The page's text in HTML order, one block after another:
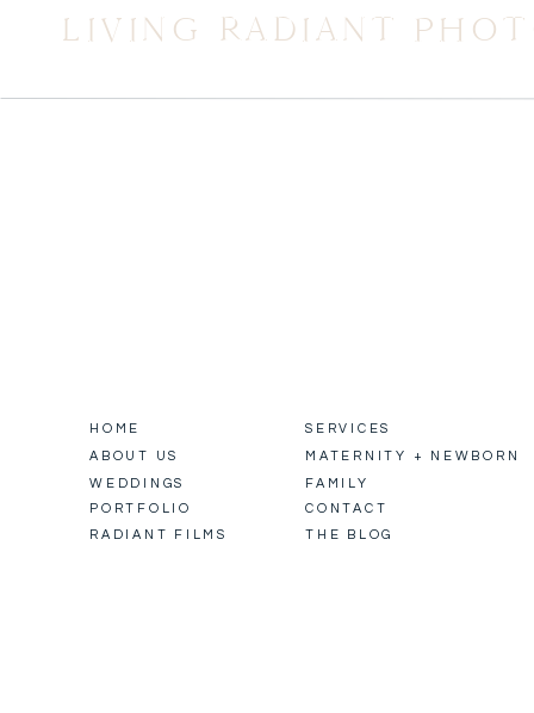
LIVING RADIANT
HOME
ABOUT US
PORTFOLIO
WEDDINGS
RADIANT FILMS THE BLOG
SERVICES
MATERNITY + NEWBORN
FAMILY
CONTACT